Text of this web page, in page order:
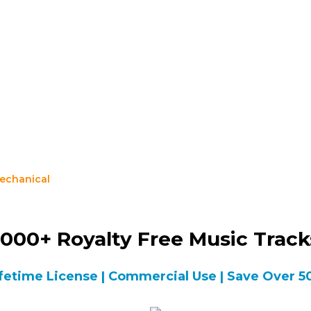
Royalty Free Music
License | Commercial Use | Save Over